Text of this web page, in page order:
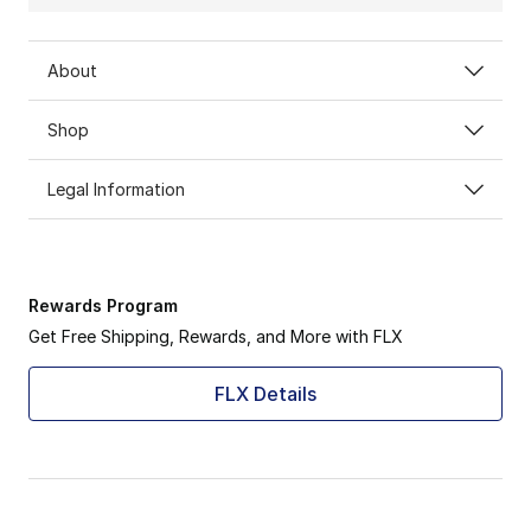
About
Shop
Legal Information
Rewards Program
Get Free Shipping, Rewards, and More with FLX
FLX Details